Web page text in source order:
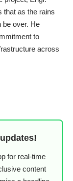
that as the rains
be over. He
to
across
for real-time
content